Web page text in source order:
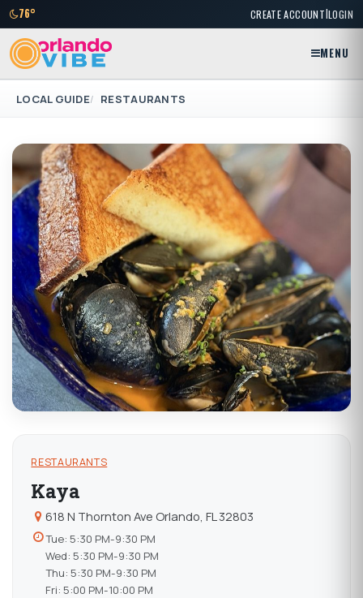
76° CREATE ACCOUNT|LOGIN
MENU
LOCAL GUIDE RESTAURANTS
RESTAURANTS
Kaya
618 N Thornton Ave Orlando, FL 32803
Tue: 5:30 PM-9:30 PM
Wed: 5:30 PM-9:30 PM
Thu: 5:30 PM-9:30 PM
Fri: 5:00 PM-10:00 PM